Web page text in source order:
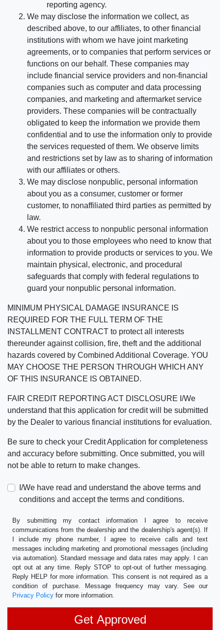
reporting agency.
We may disclose the information we collect, as
described above, to our affiliates, to other financial
institutions with whom we have joint marketing
agreements, or to companies that perform services or
functions on our behalf. These companies may
include financial service providers and non-financial
companies such as computer and data processing
companies, and marketing and aftermarket service
providers. These companies will be contractually
obligated to keep the information we provide them
confidential and to use the information only to provide
the services requested of them. We observe limits
and restrictions set by law as to sharing of information
with our affiliates or others.
We may disclose nonpublic, personal information
about you as a consumer, customer or former
customer, to nonaffiliated third parties as permitted by
law.
We restrict access to nonpublic personal information
about you to those employees who need to know that
information to provide products or services to you. We
maintain physical, electronic, and procedural
safeguards that comply with federal regulations to
guard your nonpublic personal information.
MINIMUM PHYSICAL DAMAGE INSURANCE IS
REQUIRED FOR THE FULL TERM OF THE
INSTALLMENT CONTRACT to protect all interests
thereunder against collision, fire, theft and the additional
hazards covered by Combined Additional Coverage. YOU
MAY CHOOSE THE PERSON THROUGH WHICH ANY
OF THIS INSURANCE IS OBTAINED.
FAIR CREDIT REPORTING ACT DISCLOSURE I/We
understand that this application for credit will be submitted
by the Dealer to various financial institutions for evaluation.
Be sure to check your Credit Application for completeness
and accuracy before submitting. Once submitted, you will
not be able to return to make changes.
I/We have read and understand the above terms and
conditions and accept the terms and conditions.
By submitting my contact information I agree to receive
communications from the dealership and the dealership's agent(s). If
I include my phone number, I agree to receive calls and text
messages including marketing and promotional messages (including
via automation). Standard message and data rates may apply. I can
opt out at any time. Reply STOP to opt-out of further messaging.
Reply HELP for more information. This consent is not required as a
condition of purchase. Message frequency may vary. See our
Privacy Policy for more information.